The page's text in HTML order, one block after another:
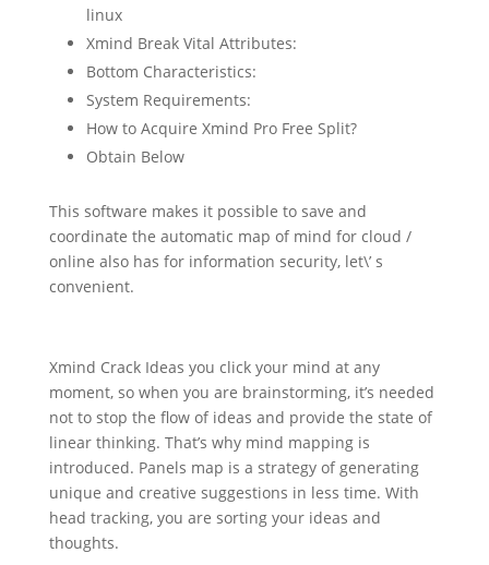
linux
Xmind Break Vital Attributes:
Bottom Characteristics:
System Requirements:
How to Acquire Xmind Pro Free Split?
Obtain Below
This software makes it possible to save and
coordinate the automatic map of mind for cloud /
online also has for information security, let\’ s
convenient.
Xmind Crack Ideas you click your mind at any
moment, so when you are brainstorming, it’s needed
not to stop the flow of ideas and provide the state of
linear thinking. That’s why mind mapping is
introduced. Panels map is a strategy of generating
unique and creative suggestions in less time. With
head tracking, you are sorting your ideas and
thoughts.